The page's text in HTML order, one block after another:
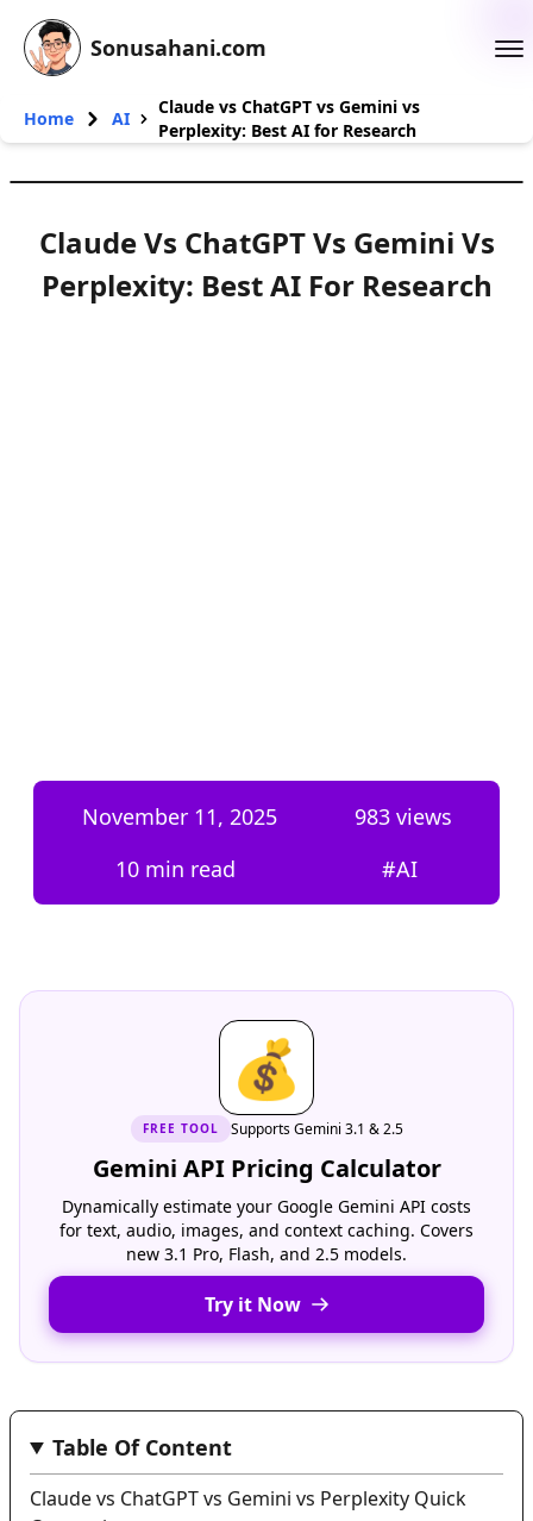
Sonusahani.com
Home AI
Claude vs ChatGPT vs Gemini vs
Perplexity: Best AI for Research
Claude Vs ChatGPT Vs Gemini Vs
Perplexity: Best AI For Research
November 11, 2025 983views
10 min read
#AI
💰
FREE TOOL Supports Gemini 3.1 & 2.5
Gemini API Pricing Calculator
Dynamically estimate your Google Gemini API costs
for text, audio, images, and context caching. Covers
new 3.1 Pro, Flash, and 2.5 models.
Try it Now
Table Of Content
Claude vs ChatGPT vs Gemini vs Perplexity Quick